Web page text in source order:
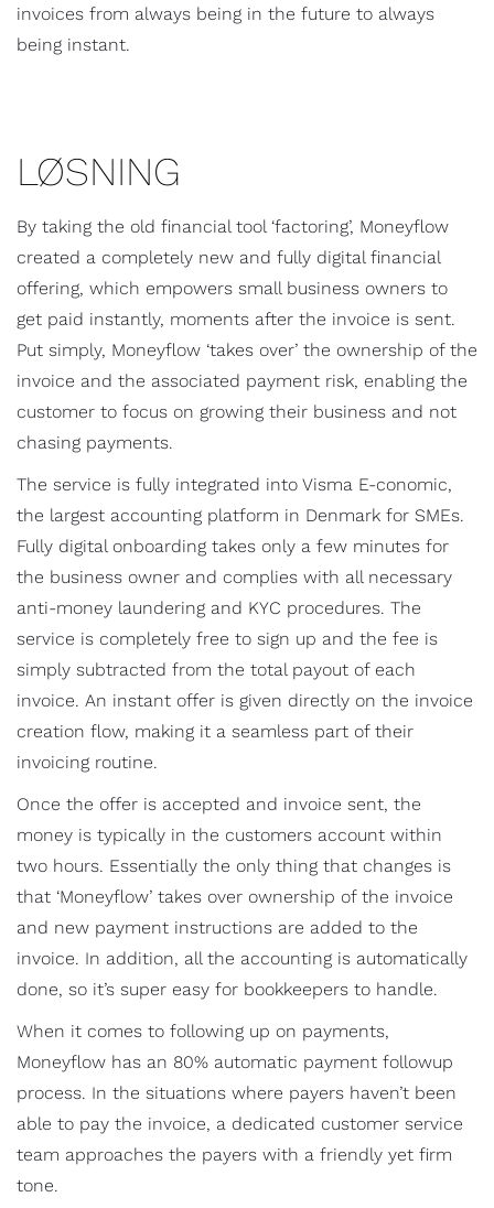
invoices from always being in the future to always
being instant.
LØSNING
By taking the old financial tool ‘factoring’, Moneyflow
created a completely new and fully digital financial
offering, which empowers small business owners to
get paid instantly, moments after the invoice is sent.
Put simply, Moneyflow ‘takes over’ the ownership of the
invoice and the associated payment risk, enabling the
customer to focus on growing their business and not
chasing payments.
The service is fully integrated into Visma E-conomic,
the largest accounting platform in Denmark for SMEs.
Fully digital onboarding takes only a few minutes for
the business owner and complies with all necessary
anti-money laundering and KYC procedures. The
service is completely free to sign up and the fee is
simply subtracted from the total payout of each
invoice. An instant offer is given directly on the invoice
creation flow, making it a seamless part of their
invoicing routine.
Once the offer is accepted and invoice sent, the
money is typically in the customers account within
two hours. Essentially the only thing that changes is
that ‘Moneyflow’ takes over ownership of the invoice
and new payment instructions are added to the
invoice. In addition, all the accounting is automatically
done, so it’s super easy for bookkeepers to handle.
When it comes to following up on payments,
Moneyflow has an 80% automatic payment followup
process. In the situations where payers haven’t been
able to pay the invoice, a dedicated customer service
team approaches the payers with a friendly yet firm
tone.